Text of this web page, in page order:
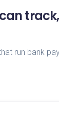
run bank